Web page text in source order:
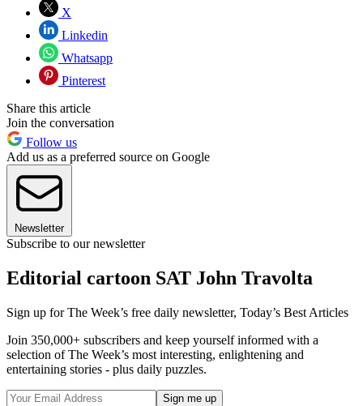
X
Linkedin
Whatsapp
Pinterest
Share this article
Join the conversation
Follow us
Add us as a preferred source on Google
Newsletter
Subscribe to our newsletter
Editorial cartoon SAT John Travolta
Sign up for The Week’s free daily newsletter, Today’s Best Articles
Join 350,000+ subscribers and keep yourself informed with a
selection of The Week’s most interesting, enlightening and
entertaining stories - plus daily puzzles.